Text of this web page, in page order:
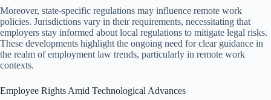
Moreover, state-specific regulations may influence remote work
policies. Jurisdictions vary in their requirements, necessitating that
employers stay informed about local regulations to mitigate legal risks.
These developments highlight the ongoing need for clear guidance in
the realm of employment law trends, particularly in remote work
contexts.
Employee Rights Amid Technological Advances